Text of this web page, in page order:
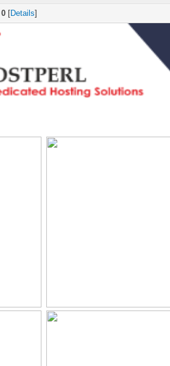
0 [Details]